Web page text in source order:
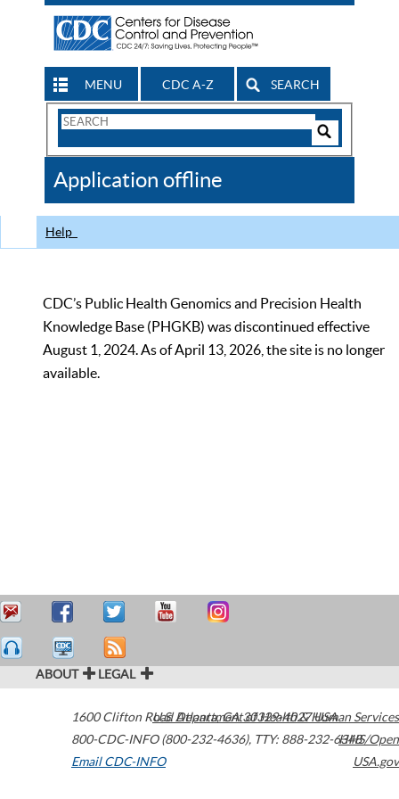
MENU CDC A-Z SEARCH
Search
CDC
Application offline
Help
CDC’s Public Health Genomics and Precision Health
Knowledge Base (PHGKB) was discontinued effective
August 1, 2024. As of April 13, 2026, the site is no longer
available.
ABOUT LEGAL
1600 Clifton Road Atlanta,GA30329-4027USA
800-CDC-INFO (800-232-4636), TTY: 888-232-6348
Email CDC-INFO
U.S. Department of Health & Human Services
HHS/Open
USA.gov